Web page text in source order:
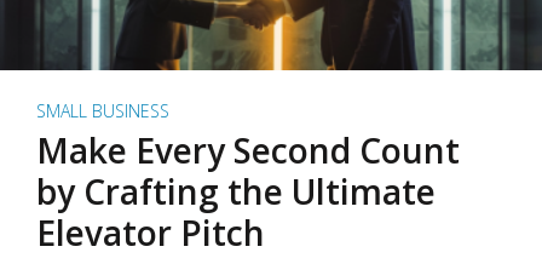
SMALL BUSINESS
Make Every Second Count
by Crafting the Ultimate
Elevator Pitch